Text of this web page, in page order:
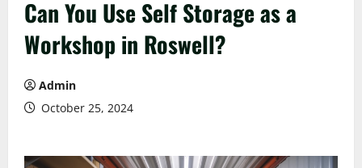
Can You Use Self Storage as a
Workshop in Roswell?
Admin
October 25, 2024